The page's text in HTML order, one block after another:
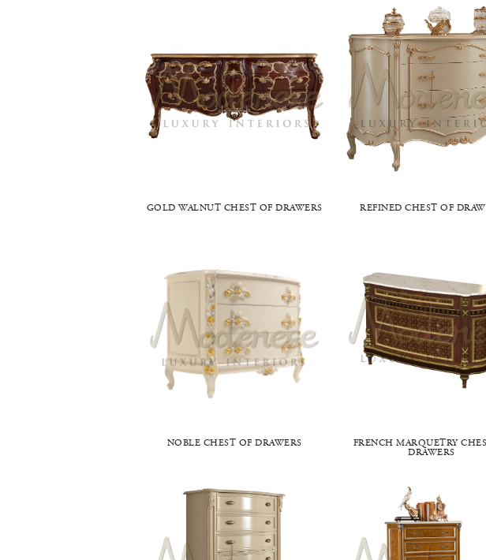
GOLD WALNUT CHEST OF DRAWERS REFINED CHEST OF
NOBLE CHEST OF DRAWERS
FRENCH MARQUETRY
DRAWERS